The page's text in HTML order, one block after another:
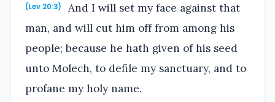
(Lev 20:3)
And I will set my face against that
man, and will cut him off from among his
people; because he hath given of his seed
unto Molech, to defile my sanctuary, and to
profane my holy name.